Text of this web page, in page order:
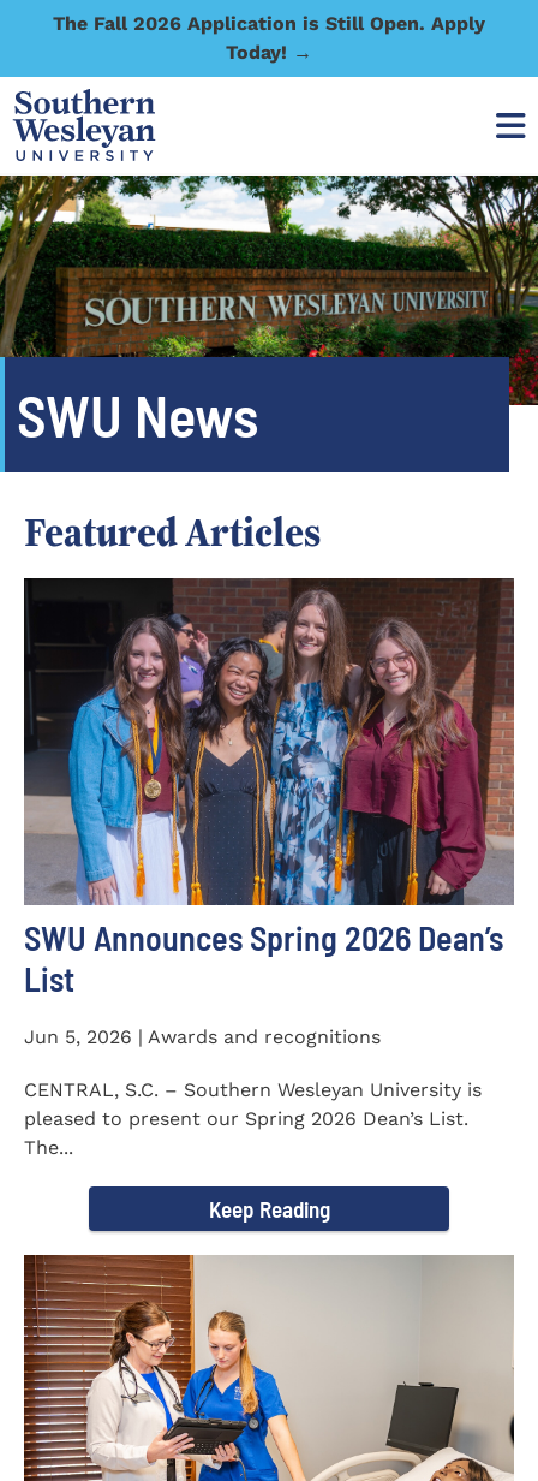
The Fall 2026 Application is Still Open. Apply
Today! →
SWU News
Featured Articles
SWU Announces Spring 2026 Dean’s
List
Jun 5, 2026 | Awards and recognitions
CENTRAL, S.C. – Southern Wesleyan University is
pleased to present our Spring 2026 Dean’s List.
The...
Keep Reading